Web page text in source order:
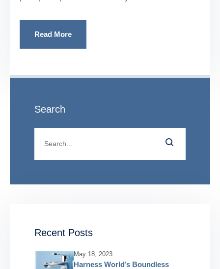
Read More
Search
Recent Posts
May 18, 2023
Harness World’s Boundless